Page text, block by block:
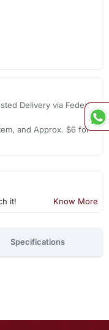
Delivery via Fedex,
and Approx. $6 for
it! Know More
Specifications